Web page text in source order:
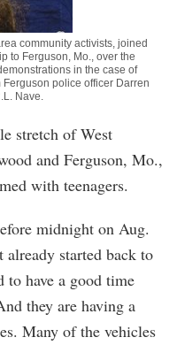
community activists, joined
to Ferguson, Mo., over the
in the case of
police officer Darren
Nave.
stretch of West
and Ferguson, Mo.,
with teenagers.
midnight on Aug.
already started back to
to have a good time
they are having a
Many of the vehicles